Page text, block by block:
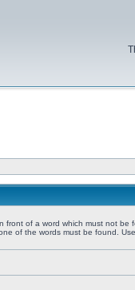
front of a word which must not be
of the words must be found.